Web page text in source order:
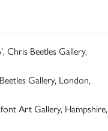
Chris Beetles Gallery,
Gallery, London,
Art Gallery, Hampshire,